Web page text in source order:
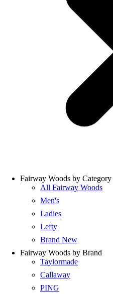
Fairway Woods by Category
All Fairway Woods
Men's
Ladies
Lefty
Brand New
Fairway Woods by Brand
Taylormade
Callaway
PING